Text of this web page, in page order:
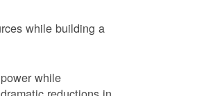
while building a
while